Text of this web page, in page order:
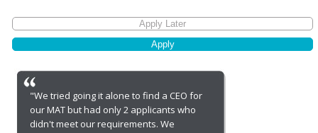
"We tried going it alone to find a CEO for
our MAT but had only 2 applicants who
didn't meet our requirements. We